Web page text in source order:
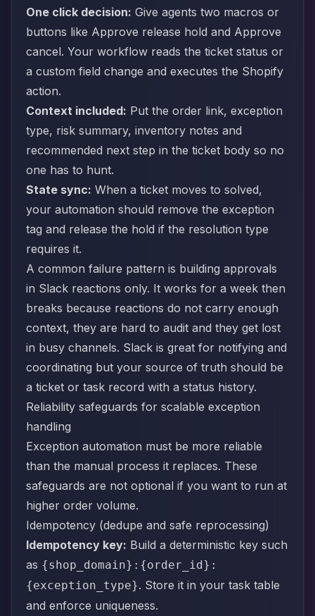
One click decision: Give agents two macros or
buttons like Approve release hold and Approve
cancel. Your workflow reads the ticket status or
a custom field change and executes the Shopify
action.
Context included: Put the order link, exception
type, risk summary, inventory notes and
recommended next step in the ticket body so no
one has to hunt.
State sync: When a ticket moves to solved,
your automation should remove the exception
tag and release the hold if the resolution type
requires it.
A common failure pattern is building approvals
in Slack reactions only. It works for a week then
breaks because reactions do not carry enough
context, they are hard to audit and they get lost
in busy channels. Slack is great for notifying and
coordinating but your source of truth should be
a ticket or task record with a status history.
Reliability safeguards for scalable exception
handling
Exception automation must be more reliable
than the manual process it replaces. These
safeguards are not optional if you want to run at
higher order volume.
Idempotency (dedupe and safe reprocessing)
Idempotency key: Build a deterministic key such
as {shop_domain}:{order_id}:
{exception_type}. Store it in your task table
and enforce uniqueness.